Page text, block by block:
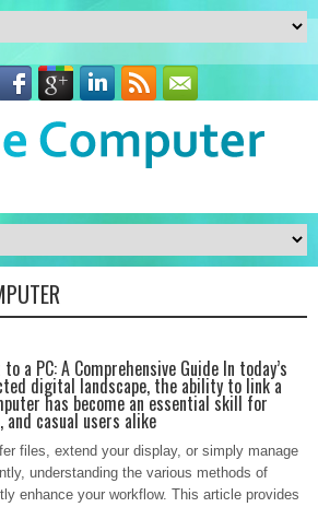
a PC: A Comprehensive Guide In today’s
digital landscape, the ability to link a
has become an essential skill for
casual users alike
files, extend your display, or simply manage
understanding the various methods of
enhance your workflow. This article provides